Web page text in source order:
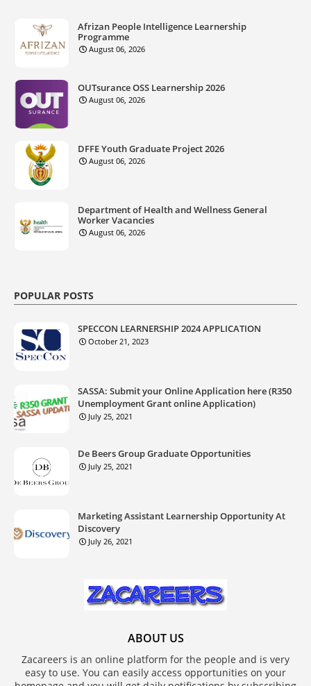
Afrizan People Intelligence Learnership
Programme
August 06, 2026
OUTsurance OSS Learnership 2026
August 06, 2026
DFFE Youth Graduate Project 2026
August 06, 2026
Department of Health and Wellness General
Worker Vacancies
August 06, 2026
POPULAR POSTS
SPECCON LEARNERSHIP 2024 APPLICATION
October 21, 2023
SASSA: Submit your Online Application here (R350
Unemployment Grant online Application)
July 25, 2021
De Beers Group Graduate Opportunities
July 25, 2021
Marketing Assistant Learnership Opportunity At
Discovery
July 26, 2021
ABOUT US
Zacareers is an online platform for the people and is very
easy to use. You can easily access opportunities on your